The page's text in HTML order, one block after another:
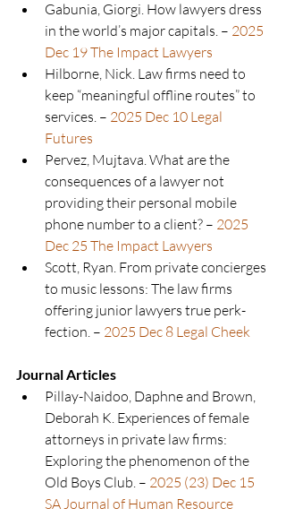
Gabunia, Giorgi. How lawyers dress
in the world’s major capitals. – 2025
Dec 19 The Impact Lawyers
Hilborne, Nick. Law firms need to
keep “meaningful offline routes” to
services. – 2025 Dec 10 Legal
Futures
Pervez, Mujtava. What are the
consequences of a lawyer not
providing their personal mobile
phone number to a client? – 2025
Dec 25 The Impact Lawyers
Scott, Ryan. From private concierges
to music lessons: The law firms
offering junior lawyers true perk-
fection. – 2025 Dec 8 Legal Cheek
Journal Articles
Pillay-Naidoo, Daphne and Brown,
Deborah K. Experiences of female
attorneys in private law firms:
Exploring the phenomenon of the
Old Boys Club. – 2025 (23) Dec 15
SA Journal of Human Resource